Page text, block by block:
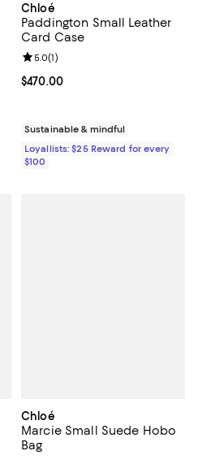
Chloé
Paddington Small Leather
Card Case
Current price $470.00; ;
$470.00
Review rating: 5.0 out of 5; 1
5.0(1)
Sustainable & mindful
Loyallists: $25 Reward for every
$100
Chloé
Marcie Small Suede Hobo
Bag